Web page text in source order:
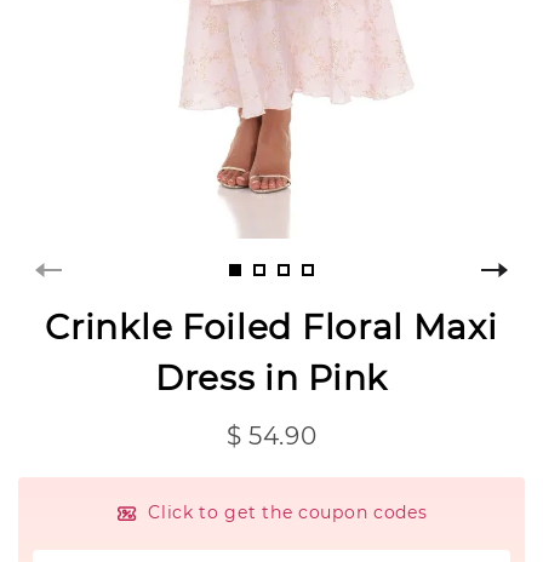
Crinkle Foiled Floral Maxi
Dress in Pink
$ 54.90
Click to get the coupon codes